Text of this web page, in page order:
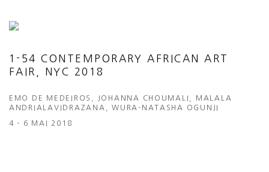
1-54 CONTEMPORARY AFRICAN ART
FAIR, NYC 2018
EMO DE MEDEIROS, JOHANNA CHOUMALI, MALALA
ANDRIALAVIDRAZANA, WURA-NATASHA OGUNJI
4 - 6 MAI 2018